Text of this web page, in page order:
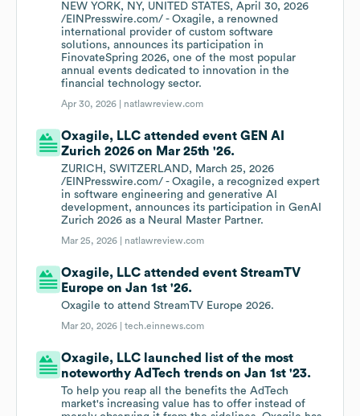
NEW YORK, NY, UNITED STATES, April 30, 2026
/EINPresswire.com/ - Oxagile, a renowned
international provider of custom software
solutions, announces its participation in
FinovateSpring 2026, one of the most popular
annual events dedicated to innovation in the
financial technology sector.
Apr 30, 2026 | natlawreview.com
Oxagile, LLC attended event GEN AI
Zurich 2026 on Mar 25th '26.
ZURICH, SWITZERLAND, March 25, 2026
/EINPresswire.com/ - Oxagile, a recognized expert
in software engineering and generative AI
development, announces its participation in GenAI
Zurich 2026 as a Neural Master Partner.
Mar 25, 2026 | natlawreview.com
Oxagile, LLC attended event StreamTV
Europe on Jan 1st '26.
Oxagile to attend StreamTV Europe 2026.
Mar 20, 2026 |tech.einnews.com
Oxagile, LLC launched list of the most
noteworthy AdTech trends on Jan 1st '23.
To help you reap all the benefits the AdTech
market's increasing value has to offer instead of